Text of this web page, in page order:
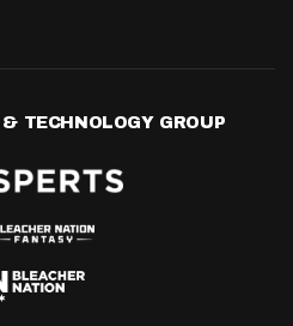
TECHNOLOGY GROUP